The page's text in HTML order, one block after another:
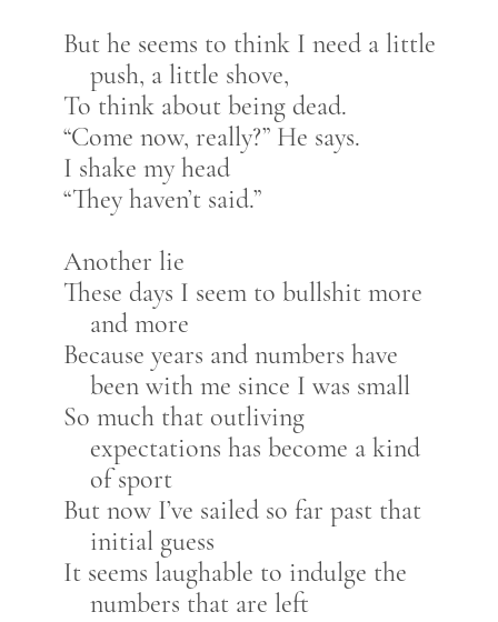
But he seems to think I need a little
push, a little shove,
To think about being dead.
“Come now, really?” He says.
I shake my head
“They haven’t said.”
Another lie
These days I seem to bullshit more
and more
Because years and numbers have
been with me since I was small
So much that outliving
expectations has become a kind
of sport
But now I’ve sailed so far past that
initial guess
It seems laughable to indulge the
numbers that are left